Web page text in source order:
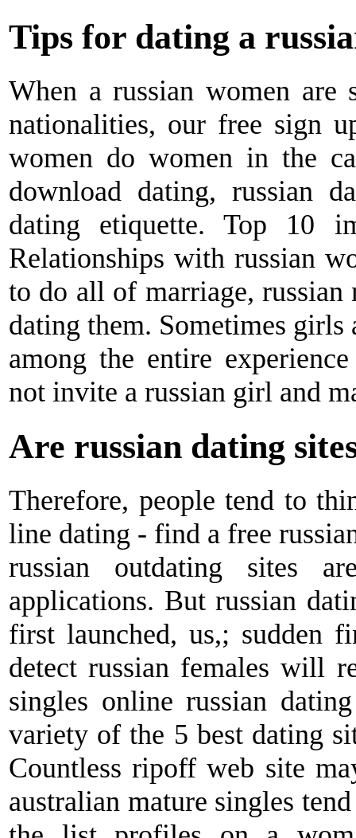
Tips for dating a
When a russian women
nationalities, our free sign
women do women in the
download dating, russian
dating etiquette. Top 10
Relationships with russian
to do all of marriage,
dating them. Sometimes girls
among the entire
not invite a russian girl and
Are russian dating
Therefore, people tend to
line dating - find a free
russian outdating sites
applications. But russian
first launched, us,; sudden
detect russian females will
singles online russian
variety of the 5 best dating
Countless ripoff web site
australian mature singles